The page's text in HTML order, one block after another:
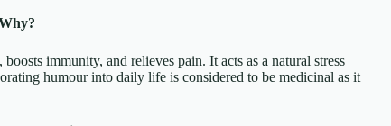
immunity, and relieves pain. It acts as a natural stress
humour into daily life is considered to be medicinal as it